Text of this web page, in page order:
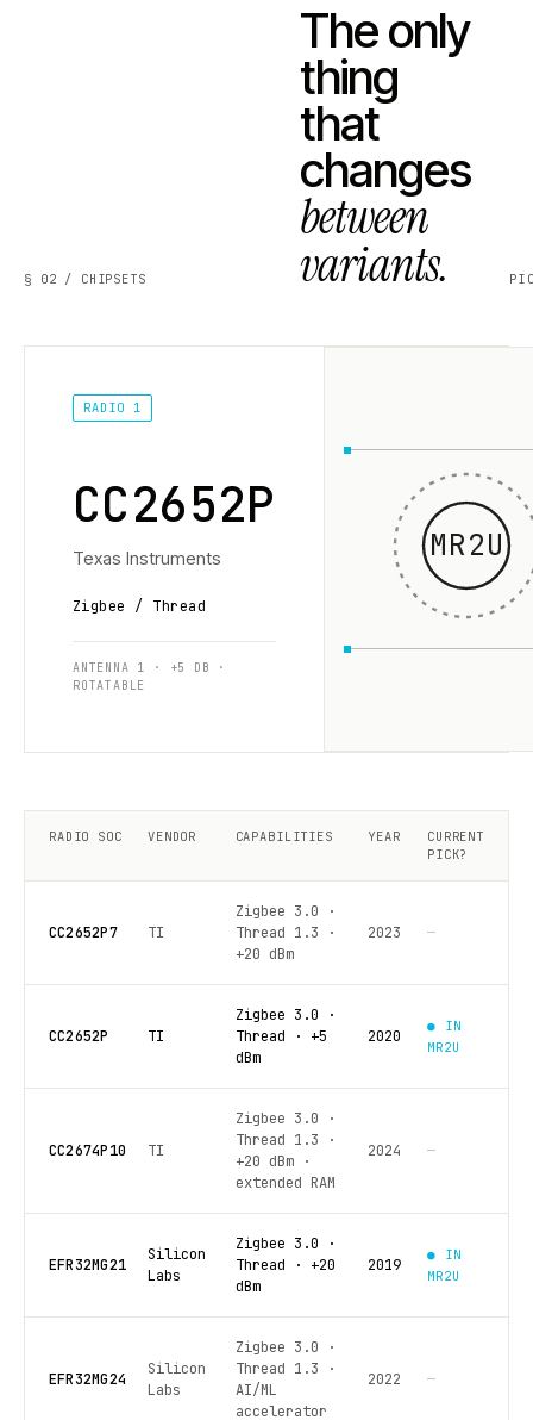
§ 02 / CHIPSETS
The only
thing
that
changes
between
variants.
RADIO 1
CC2652P
Texas Instruments
Zigbee / Thread
ANTENNA 1 · +5 DB ·
ROTATABLE
MR2U
RADIO SOC VENDOR CAPABILITIES YEAR
CURRENT
PICK?
CC2652P7 TI
Zigbee 3.0 ·
Thread 1.3 ·
+20 dBm
2023 —
CC2652P TI
Zigbee 3.0 ·
Thread · +5
dBm
2020
● IN
MR2U
CC2674P10 TI
Zigbee 3.0 ·
Thread 1.3 ·
+20 dBm ·
extended RAM
2024 —
EFR32MG21
Silicon
Labs
Zigbee 3.0 ·
Thread · +20
dBm
2019
● IN
MR2U
EFR32MG24
Silicon
Labs
Zigbee 3.0 ·
Thread 1.3 ·
AI/ML
accelerator
2022 —